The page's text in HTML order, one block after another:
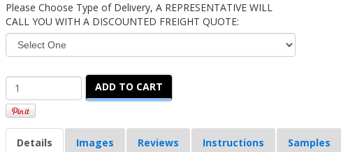
Please Choose Type of Delivery, A REPRESENTATIVE WILL
CALL YOU WITH A DISCOUNTED FREIGHT QUOTE:
ADD TO CART
Details Images Reviews Instructions Samples